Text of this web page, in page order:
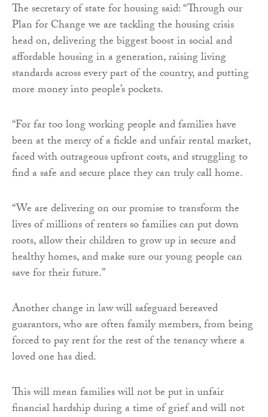
The secretary of state for housing said: “Through our
Plan for Change we are tackling the housing crisis
head on, delivering the biggest boost in social and
affordable housing in a generation, raising living
standards across every part of the country, and putting
more money into people’s pockets.
“For far too long working people and families have
been at the mercy of a fickle and unfair rental market,
faced with outrageous upfront costs, and struggling to
find a safe and secure place they can truly call home.
“We are delivering on our promise to transform the
lives of millions of renters so families can put down
roots, allow their children to grow up in secure and
healthy homes, and make sure our young people can
save for their future.”
Another change in law will safeguard bereaved
guarantors, who are often family members, from being
forced to pay rent for the rest of the tenancy where a
loved one has died.
This will mean families will not be put in unfair
financial hardship during a time of grief and will not